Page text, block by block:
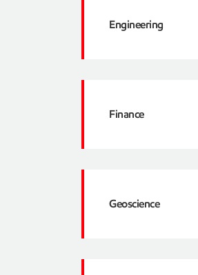
Engineering
Finance
Geoscience